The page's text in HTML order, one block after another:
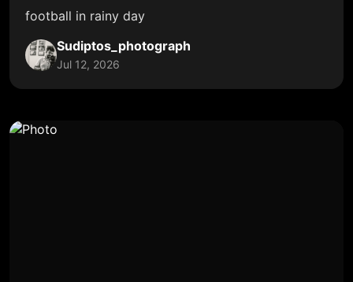
football in rainy day
Sudiptos_photograph
Jul 12, 2026